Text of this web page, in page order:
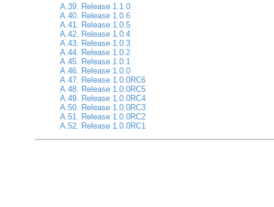
A.39. Release 1.1.0
A.40. Release 1.0.6
A.41. Release 1.0.5
A.42. Release 1.0.4
A.43. Release 1.0.3
A.44. Release 1.0.2
A.45. Release 1.0.1
A.46. Release 1.0.0
A.47. Release 1.0.0RC6
A.48. Release 1.0.0RC5
A.49. Release 1.0.0RC4
A.50. Release 1.0.0RC3
A.51. Release 1.0.0RC2
A.52. Release 1.0.0RC1